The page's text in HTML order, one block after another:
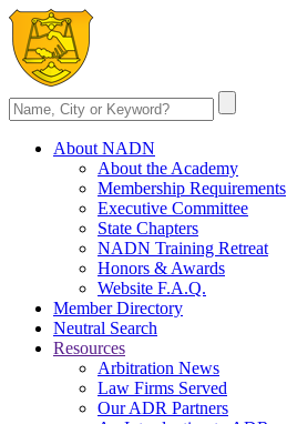
About NADN
About the Academy
Membership Requirements
Executive Committee
State Chapters
NADN Training Retreat
Honors & Awards
Website F.A.Q.
Member Directory
Neutral Search
Resources
Arbitration News
Law Firms Served
Our ADR Partners